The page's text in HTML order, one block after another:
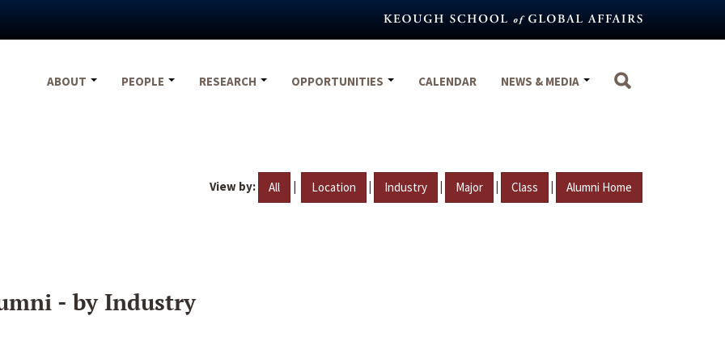
ABOUT
PEOPLE RESEARCH OPPORTUNITIES CALENDAR NEWS & MEDIA
View by: All | Location | Industry | Major | Class | Alumni Home
- by Industry